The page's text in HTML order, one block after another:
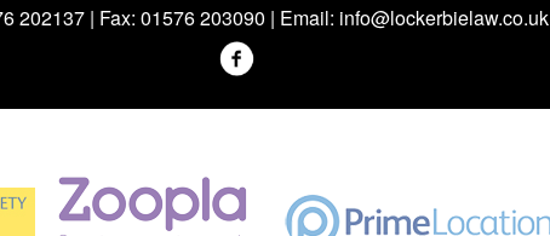
202137 | Fax: 01576 203090 | Email: info@lockerbielaw.co.uk